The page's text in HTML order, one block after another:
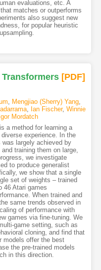
evaluations, etc. A
matches or outperforms
also suggest new
for popular heuristic
[PDF]
Mengjiao (Sherry) Yang,
, Ian Fischer, Winnie
Mordatch
a method for learning a
experience. In the
largely achieved by
training them on large,
we investigate
to produce generalist
we show that a single
set of weights – trained
46 Atari games
When trained and
same trends observed in
of performance with
games via fine-tuning. We
game setting, such as
cloning, and find that
models offer the best
the pre-trained models
in this direction.